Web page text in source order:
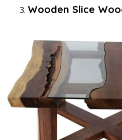
Wooden Slice